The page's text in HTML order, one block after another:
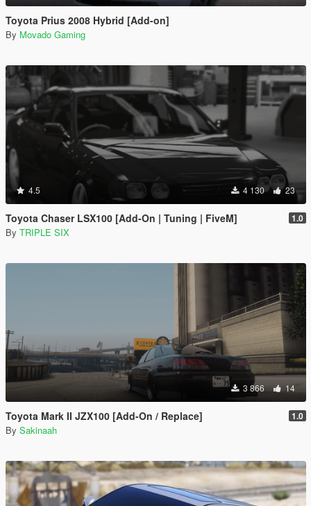
Toyota Prius 2008 Hybrid [Add-on]
By Movado Gaming
4.5 4 130 23
Toyota Chaser LSX100 [Add-On | Tuning | FiveM] 1.0
By TRIPLE SIX
3 866 14
Toyota Mark II JZX100 [Add-On / Replace] 1.0
By Sakinaah